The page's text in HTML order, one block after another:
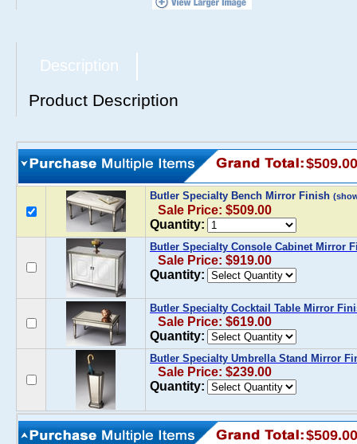
Description
Product Description
$509.00
Butler Specialty Bench Mirror Finish
Sale Price: $509.00
Quantity:
Butler Specialty Console Cabinet Mirror
Sale Price: $919.00
Quantity:
Butler Specialty Cocktail Table Mirror
Sale Price: $619.00
Quantity:
Butler Specialty Umbrella Stand Mirror
Sale Price: $239.00
Quantity:
$509.00